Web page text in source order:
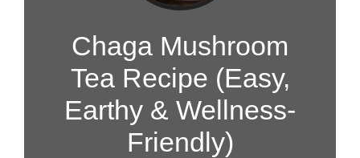
Chaga Mushroom
Tea Recipe (Easy,
Earthy & Wellness-
Friendly)